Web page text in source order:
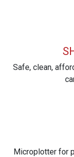
Safe, clean,
Microplotter for